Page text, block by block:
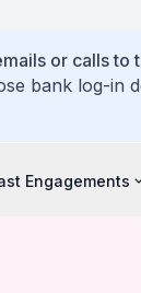
or calls to
bank log-in
Engagements